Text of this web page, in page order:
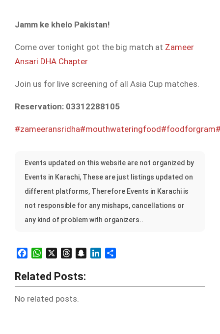
Jamm ke khelo Pakistan!
Come over tonight got the big match at Zameer
Ansari DHA Chapter
Join us for live screening of all Asia Cup matches.
Reservation: 03312288105
#zameeransridha#mouthwateringfood#foodforgram
Events updated on this website are not organized by
Events in Karachi, These are just listings updated on
different platforms, Therefore Events in Karachi is
not responsible for any mishaps, cancellations or
any kind of problem with organizers..
FacebookWhatsAppThreadsSnapchatLinkedIn
Related Posts:
No related posts.